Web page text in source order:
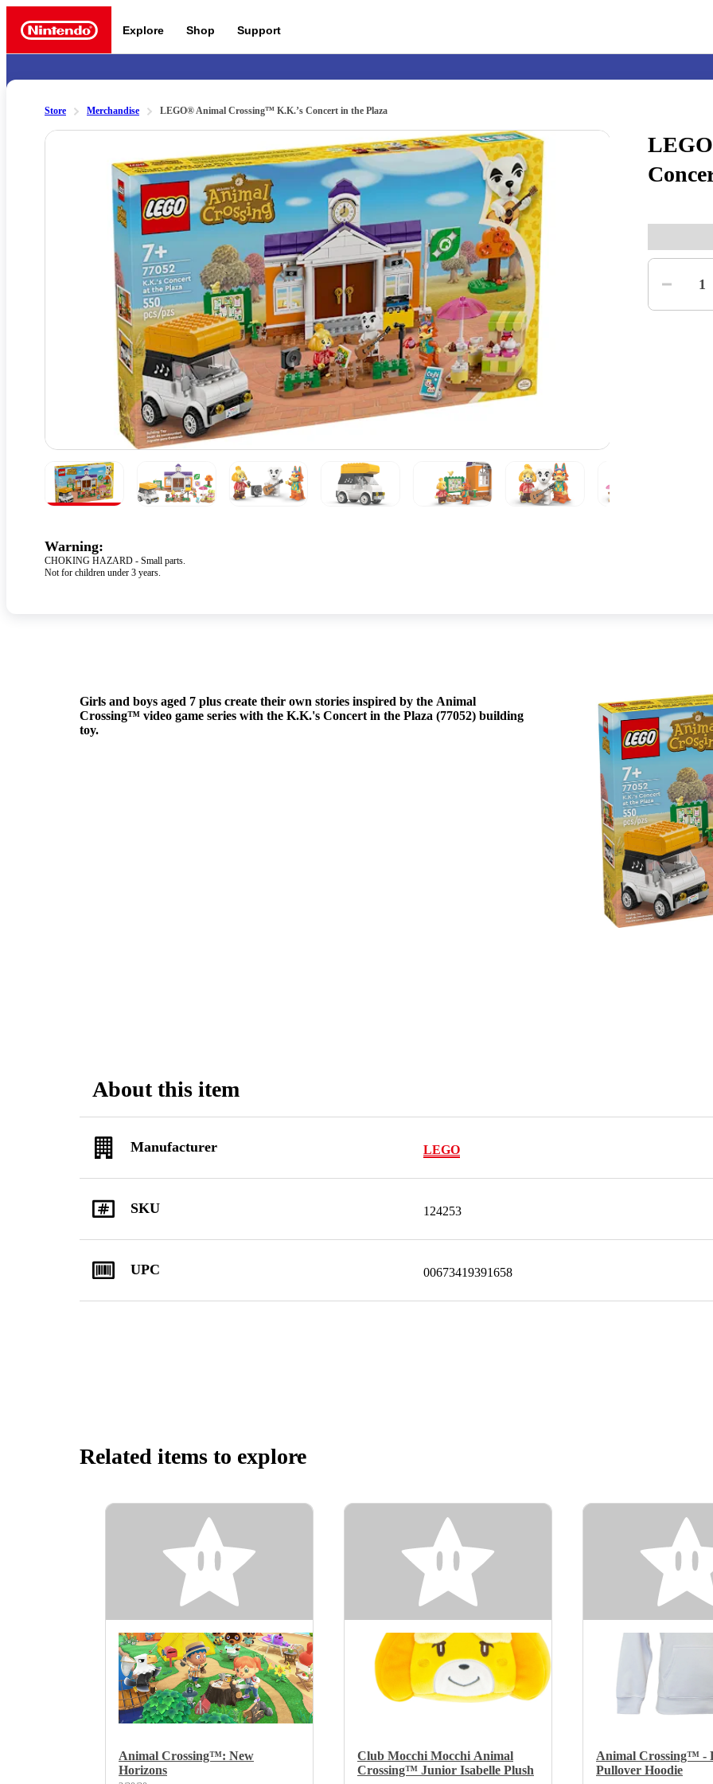
Nintendo Explore Shop Support
Nintendo Switch 2 Nintendo Switch Games
News and events Play Nintendo
Meet the characters: Super Mario The Legend of Zelda Pikmin
Store Merchandise LEGO® Animal Crossing™ K.K.’s Concert in the Plaza
Slide 1 of 11
Warning:
CHOKING HAZARD - Small parts.
Not for children under 3 years.
Quantity
1
Girls and boys aged 7 plus create their own stories inspired by the Animal
Crossing™ video game series with the K.K.'s Concert in the Plaza (77052) building
toy.
First, they build scenes from their
minifigures and many recognizable
take the pretend play wherever their
About this item
Manufacturer LEGO
SKU 124253
UPC 00673419391658
Related items to explore
Animal Crossing™: New
Horizons
Club Mocchi Mocchi Animal
Crossing™ Junior Isabelle Plush
Animal Crossing™ -
Pullover Hoodie